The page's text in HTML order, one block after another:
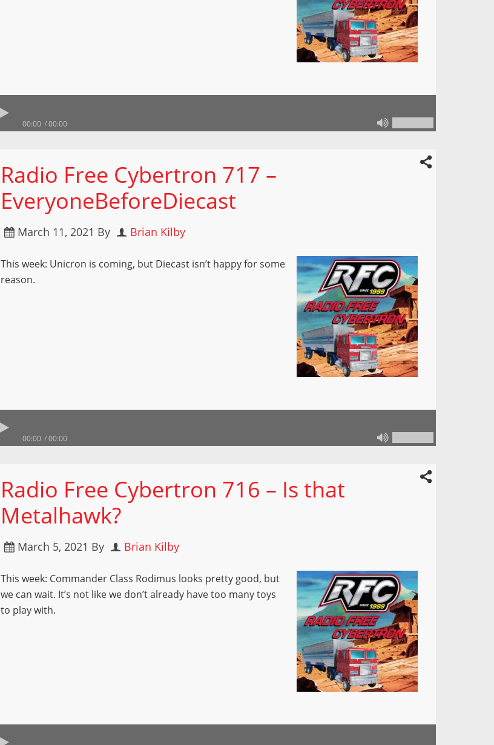
00:00 00:00
Radio Free Cybertron 717 –
EveryoneBeforeDiecast
March 11, 2021 By Brian Kilby
This week: Unicron is coming, but Diecast isn’t happy for some
reason.
00:00 00:00
Radio Free Cybertron 716 – Is that
Metalhawk?
March 5, 2021 By Brian Kilby
This week: Commander Class Rodimus looks pretty good, but
we can wait. It’s not like we don’t already have too many toys
to play with.